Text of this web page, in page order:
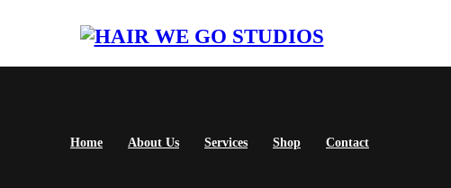
Home About Us Services Shop Contact